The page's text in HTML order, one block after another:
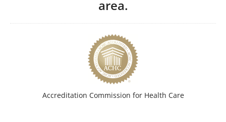
area.
Accreditation Commission for Health Care